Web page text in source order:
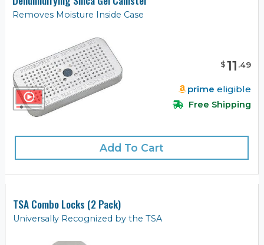
Removes Moisture Inside Case
$11 .49
prime eligible
Free Shipping
Add To Cart
TSA Combo Locks (2 Pack)
Universally Recognized by the TSA